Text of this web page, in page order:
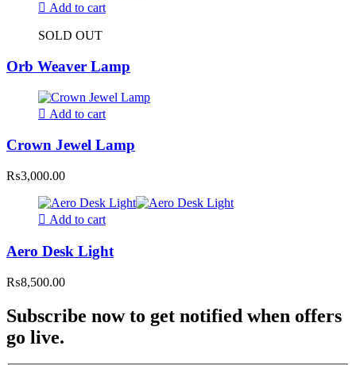
Add to cart
SOLD OUT
Orb Weaver Lamp
Add to cart
Crown Jewel Lamp
₨3,000.00
Add to cart
Aero Desk Light
₨8,500.00
Subscribe now to get notified when offers
go live.